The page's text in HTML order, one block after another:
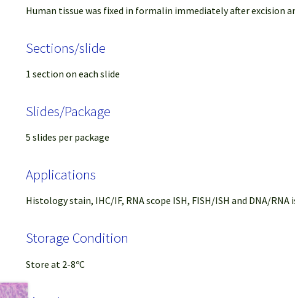
Human tissue was fixed in formalin immediately after excision
Sections/slide
1 section on each slide
Slides/Package
5 slides per package
Applications
Histology stain, IHC/IF, RNA scope ISH, FISH/ISH and DNA/RNA
Storage Condition
Store at 2-8ºC